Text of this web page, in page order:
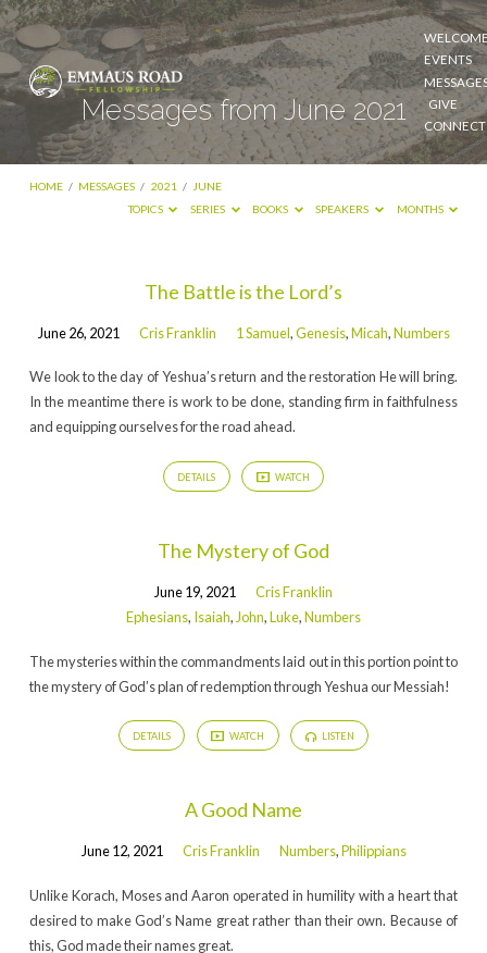
EVENTS
GIVE
CONNECT
Messages from June 2021
HOME / MESSAGES / 2021 / JUNE
TOPICS
SERIES BOOKS SPEAKERS MONTHS
Messages
from
2021
The Battle is the Lord’s
June 26, 2021 Cris Franklin 1 Samuel,Genesis,Micah,Numbers
We look to the day of Yeshua’s return and the restoration He will bring.
In the meantime there is work to be done, standing firm in faithfulness
and equipping ourselves for the road ahead.
DETAILS WATCH
The Mystery of God
June 19, 2021
Cris Franklin
Ephesians, Isaiah, John,Luke,Numbers
The mysteries within the commandments laid out in this portion point to
the mystery of God’s plan of redemption through Yeshua our Messiah!
DETAILS WATCH LISTEN
A Good Name
June 12, 2021 Cris Franklin Numbers,Philippians
Unlike Korach, Moses and Aaron operated in humility with a heart that
desired to make God’s Name great rather than their own. Because of
this, God made their names great.